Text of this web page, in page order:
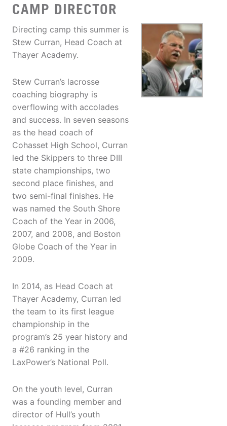
CAMP DIRECTOR
Directing camp this summer is
Stew Curran, Head Coach at
Thayer Academy.
Stew Curran’s lacrosse
coaching biography is
overflowing with accolades
and success. In seven seasons
as the head coach of
Cohasset High School, Curran
led the Skippers to three DIII
state championships, two
second place finishes, and
two semi-final finishes. He
was named the South Shore
Coach of the Year in 2006,
2007, and 2008, and Boston
Globe Coach of the Year in
2009.
In 2014, as Head Coach at
Thayer Academy, Curran led
the team to its first league
championship in the
program’s 25 year history and
a #26 ranking in the
LaxPower’s National Poll.
On the youth level, Curran
was a founding member and
director of Hull’s youth